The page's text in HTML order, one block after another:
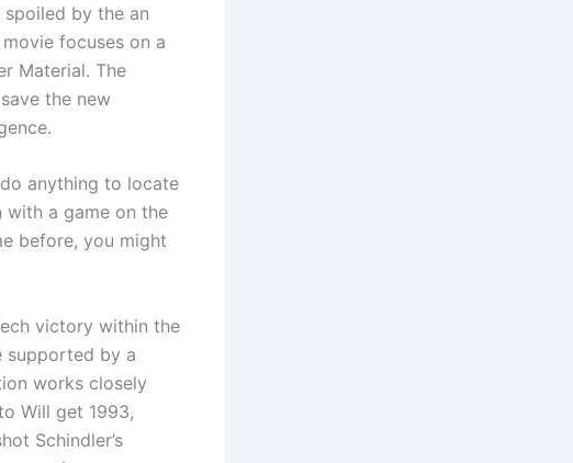
by the an
focuses on a
Material. The
the new
anything to locate
a game on the
before, you might
victory within the
supported by a
works closely
Will get 1993,
Schindler’s